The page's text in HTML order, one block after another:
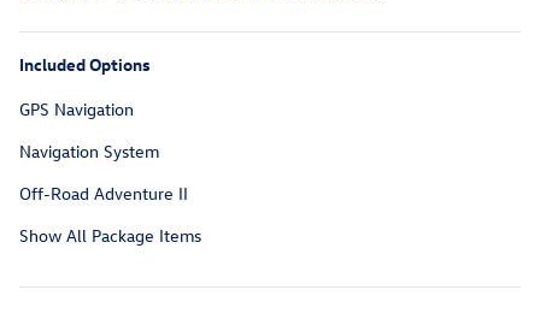
Included Options
GPS Navigation
Navigation System
Off-Road Adventure II
Show All Package Items